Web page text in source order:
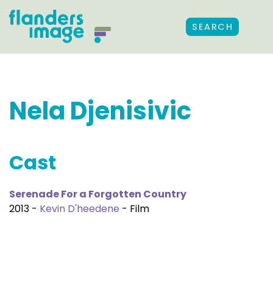
SEARCH
Nela Djenisivic
Cast
Serenade For a Forgotten Country
2013 - Kevin D'heedene - Film